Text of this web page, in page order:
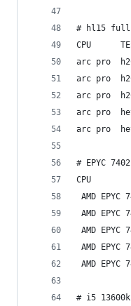
# hl15 full
CPU
arc pro
arc pro
arc pro
arc pro
arc pro
# EPYC
CPU
AMD
AMD
AMD
AMD
AMD
# i5